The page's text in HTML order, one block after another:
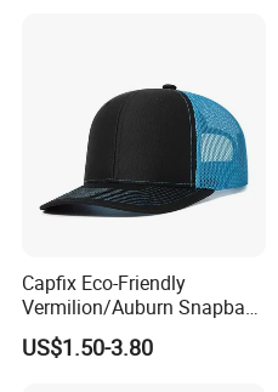
Capfix Eco-Friendly
Vermilion/Auburn Snapback
Cap Trucker Hats
US$1.50-3.80